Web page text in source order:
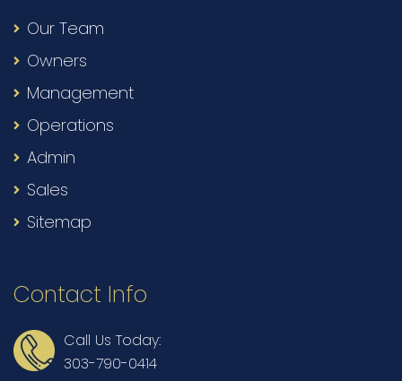
Our Team
Owners
Management
Operations
Admin
Sales
Sitemap
Contact Info
Call Us Today:
303-790-0414